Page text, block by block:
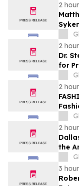
2
2
Dr.
for
2
York
2
the
3